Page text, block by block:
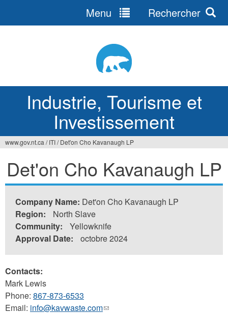
Industrie, Tourisme et
Investissement
Menu Rechercher
êtes
ici
www.gov.nt.ca / ITI/ Det'on Cho Kavanaugh LP
Det'on Cho Kavanaugh LP
Company Name: Det'on Cho Kavanaugh LP
Region:
North Slave
Community:
Yellowknife
Approval Date:
octobre 2024
Contacts:
Mark Lewis
Phone: 867-873-6533
Email: info@kavwaste.com(link